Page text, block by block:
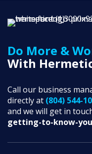
Do More &
With
Call our business
directly at (804) 544-
and we will get in
getting-to-know-you